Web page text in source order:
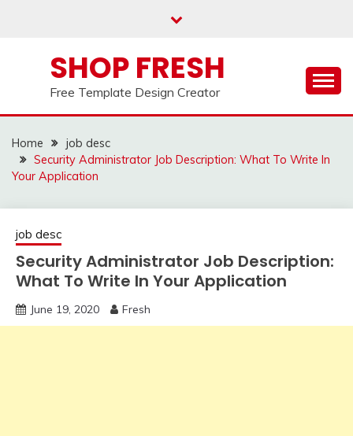
SHOP FRESH
Free Template Design Creator
Home
job desc
Security Administrator Job Description: What To Write In
Your Application
job desc
Security Administrator Job Description:
What To Write In Your Application
June 19, 2020 Fresh